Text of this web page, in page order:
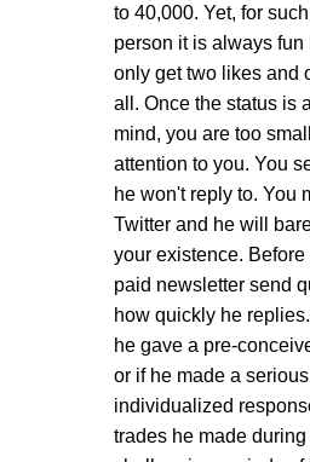
to 40,000. Yet, for
person it is always
only get two likes and
all. Once the status is
mind, you are too
attention to you. You
he won't reply to. You
Twitter and he will
your existence.
paid newsletter send
how quickly he
he gave a pre-
or if he made a
individualized
trades he made